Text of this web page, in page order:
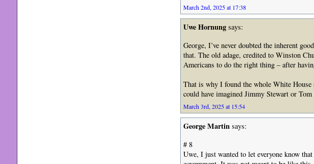
March 2nd, 2025 at 17:38
Uwe Hornungsays:
George, I’ve never doubted the inherent
that. The old adage, credited to Winston
Americans to do the right thing – after
That is why I found the whole White
could have imagined Jimmy Stewart or
March 3rd, 2025 at 15:54
George Martin says:
# 8
Uwe, I just wanted to let everyone know